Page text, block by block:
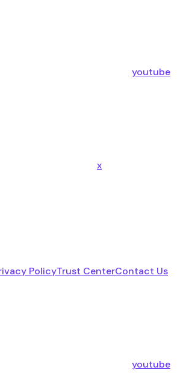
youtube
x
PolicyTrust CenterContact Us
youtube